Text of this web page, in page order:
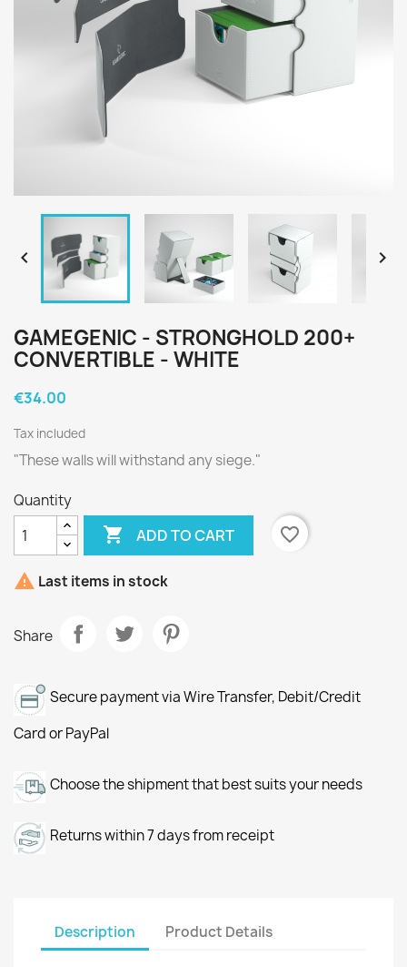
 
GAMEGENIC - STRONGHOLD 200+
CONVERTIBLE - WHITE
€34.00
Tax included
"These walls will withstand any siege."
Quantity
 ADD TO CART favorite_border
 Last items in stock
Share
Secure payment via Wire Transfer, Debit/Credit
Card or PayPal
Choose the shipment that best suits your needs
Returns within 7 days from receipt
Description Product Details